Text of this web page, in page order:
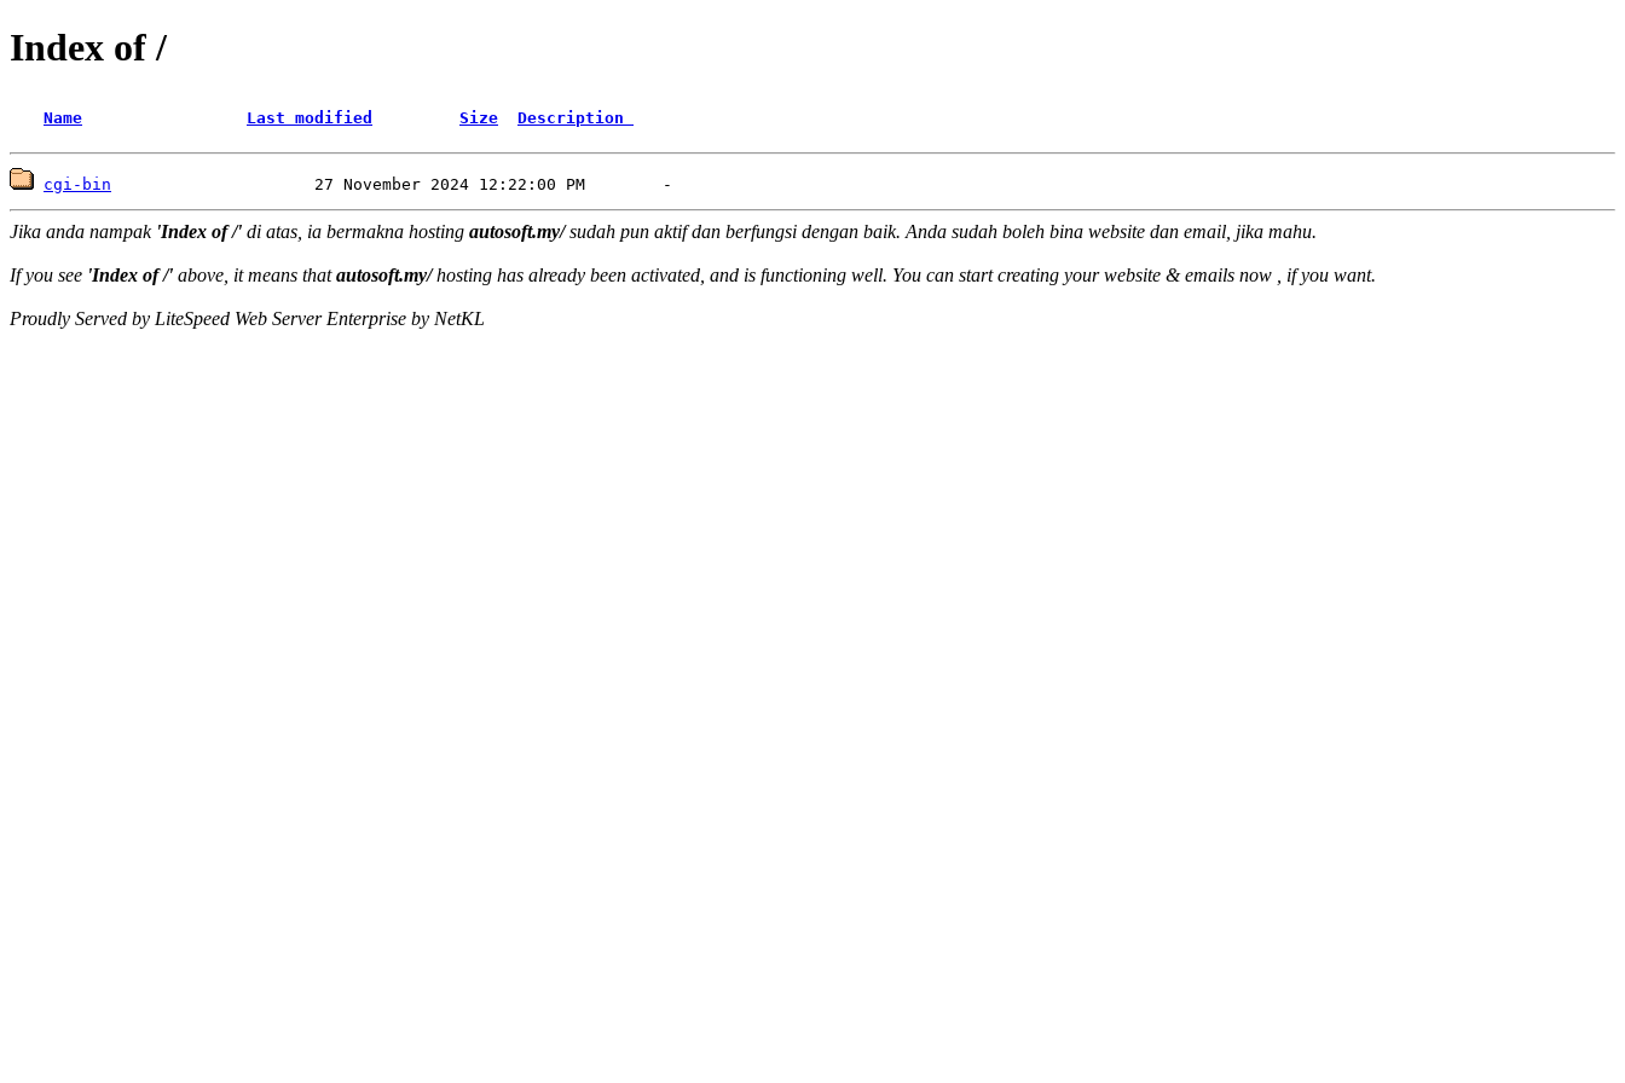
Index of /
Name Last modified Size Description
cgi-bin
Jika anda nampak 'Index of /' di atas, ia bermakna hosting autosoft.my/sudah pun aktif dan berfungsi dengan baik. Anda sudah boleh bina website dan email, jika mahu.
If you see 'Index of /' above, it means thatautosoft.my/hosting has already been activated, and is functioning well. You can start creating your website & emails now , if you want.
Proudly Served by LiteSpeed Web Server Enterprise by NetKL